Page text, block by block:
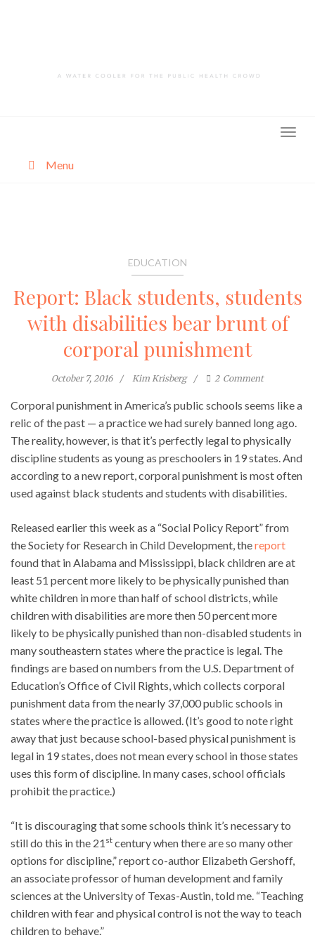
Menu
EDUCATION
Report: Black students, students
with disabilities bear brunt of
corporal punishment
October 7, 2016 Kim Krisberg 2 Comment
Corporal punishment in America’s public schools seems like a
relic of the past — a practice we had surely banned long ago.
The reality, however, is that it’s perfectly legal to physically
discipline students as young as preschoolers in 19 states. And
according to a new report, corporal punishment is most often
used against black students and students with disabilities.
Released earlier this week as a “Social Policy Report” from
the Society for Research in Child Development, thereport
found that in Alabama and Mississippi, black children are at
least 51 percent more likely to be physically punished than
white children in more than half of school districts, while
children with disabilities are more then 50 percent more
likely to be physically punished than non-disabled students in
many southeastern states where the practice is legal. The
findings are based on numbers from the U.S. Department of
Education’s Office of Civil Rights, which collects corporal
punishment data from the nearly 37,000 public schools in
states where the practice is allowed. (It’s good to note right
away that just because school-based physical punishment is
legal in 19 states, does not mean every school in those states
uses this form of discipline. In many cases, school officials
prohibit the practice.)
“It is discouraging that some schools think it’s necessary to
still do this in the 21 st century when there are so many other
options for discipline,” report co-author Elizabeth Gershoff,
an associate professor of human development and family
sciences at the University of Texas-Austin, told me. “Teaching
children with fear and physical control is not the way to teach
children to behave.”